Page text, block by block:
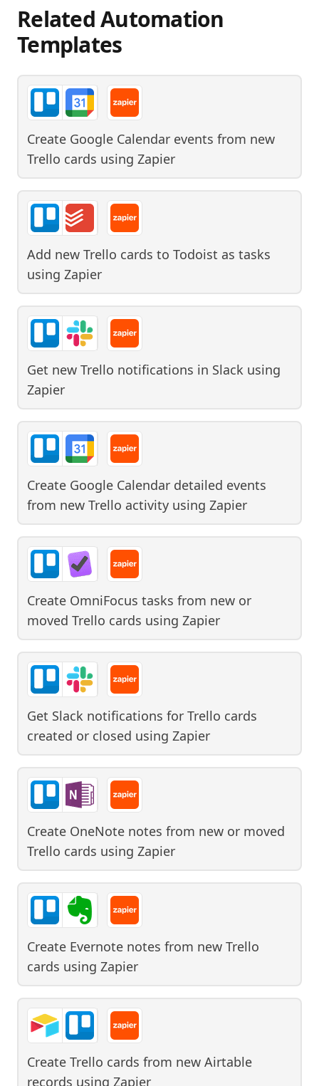
Related Automation
Templates
Create Google Calendar events from new
Trello cards using Zapier
Add new Trello cards to Todoist as tasks
using Zapier
Get new Trello notifications in Slack using
Zapier
Create Google Calendar detailed events
from new Trello activity using Zapier
Create OmniFocus tasks from new or
moved Trello cards using Zapier
Get Slack notifications for Trello cards
created or closed using Zapier
Create OneNote notes from new or moved
Trello cards using Zapier
Create Evernote notes from new Trello
cards using Zapier
Create Trello cards from new Airtable
records using Zapier